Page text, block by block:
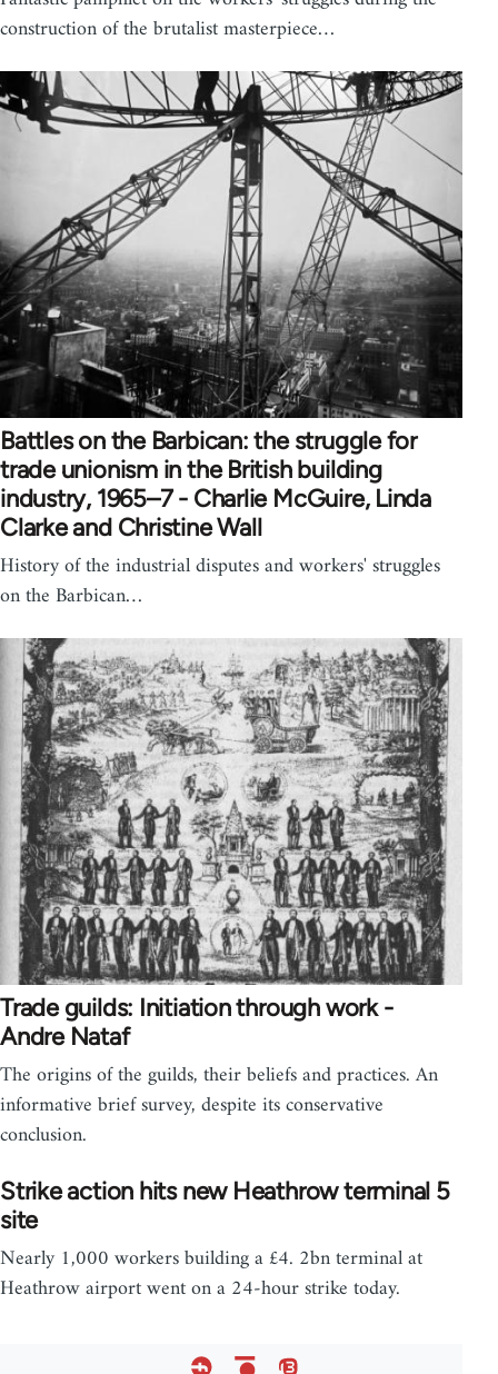
construction of the brutalist masterpiece…
Battles on the Barbican: the struggle for
trade unionism in the British building
industry, 1965–7 - Charlie McGuire, Linda
Clarke and Christine Wall
History of the industrial disputes and workers' struggles
on the Barbican…
Trade guilds: Initiation through work -
Andre Nataf
The origins of the guilds, their beliefs and practices. An
informative brief survey, despite its conservative
conclusion.
Strike action hits new Heathrow terminal 5
site
Nearly 1,000 workers building a £4. 2bn terminal at
Heathrow airport went on a 24-hour strike today.